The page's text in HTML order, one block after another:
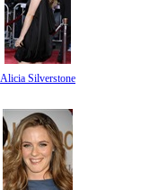
Alicia Silverstone